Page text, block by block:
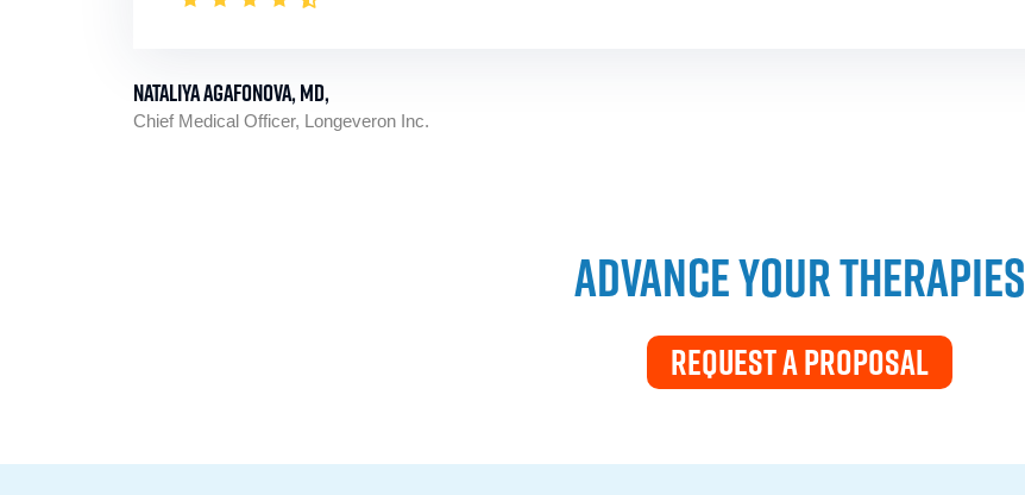
Nataliya Agafonova, MD,
Chief Medical Officer, Longeveron Inc.
ADVANCE YOUR THERAPIES
REQUEST A PROPOSAL